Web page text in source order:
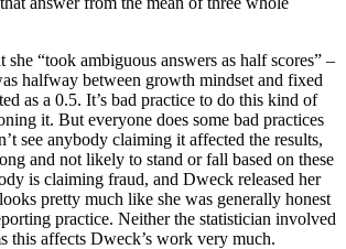
“took ambiguous answers as half scores” –
halfway between growth mindset and fixed
as a 0.5. It’s bad practice to do this kind of
it. But everyone does some bad practices
see anybody claiming it affected the results,
and not likely to stand or fall based on these
is claiming fraud, and Dweck released her
pretty much like she was generally honest
practice. Neither the statistician involved
this affects Dweck’s work very much.